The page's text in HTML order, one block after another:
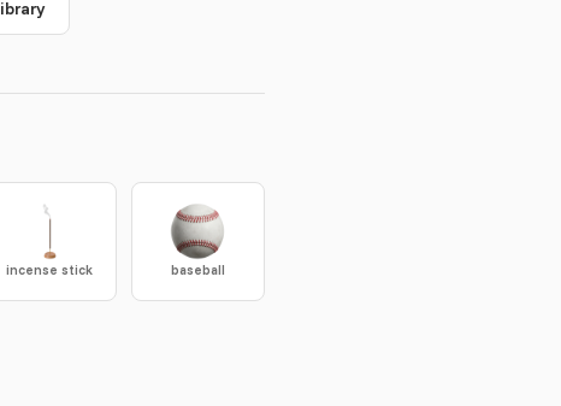
incense stick baseball